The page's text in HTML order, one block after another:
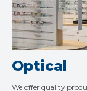
Optical
We offer quality